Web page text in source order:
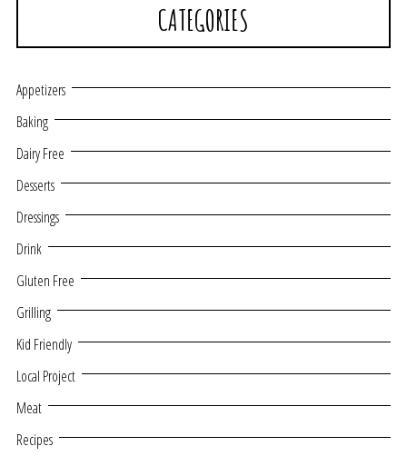
CATEGORIES
Appetizers
Baking
Dairy Free
Desserts
Dressings
Drink
Gluten Free
Grilling
Kid Friendly
Local Project
Meat
Recipes